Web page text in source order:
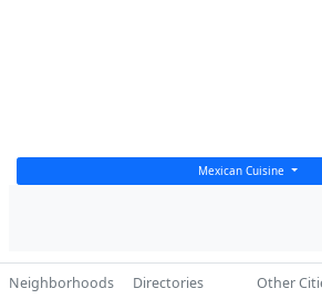
Mexican Cuisine
Neighborhoods Directories Other